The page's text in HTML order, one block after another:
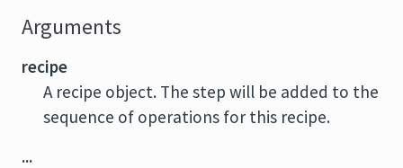
Arguments
recipe
A recipe object. The step will be added to the
sequence of operations for this recipe.
...